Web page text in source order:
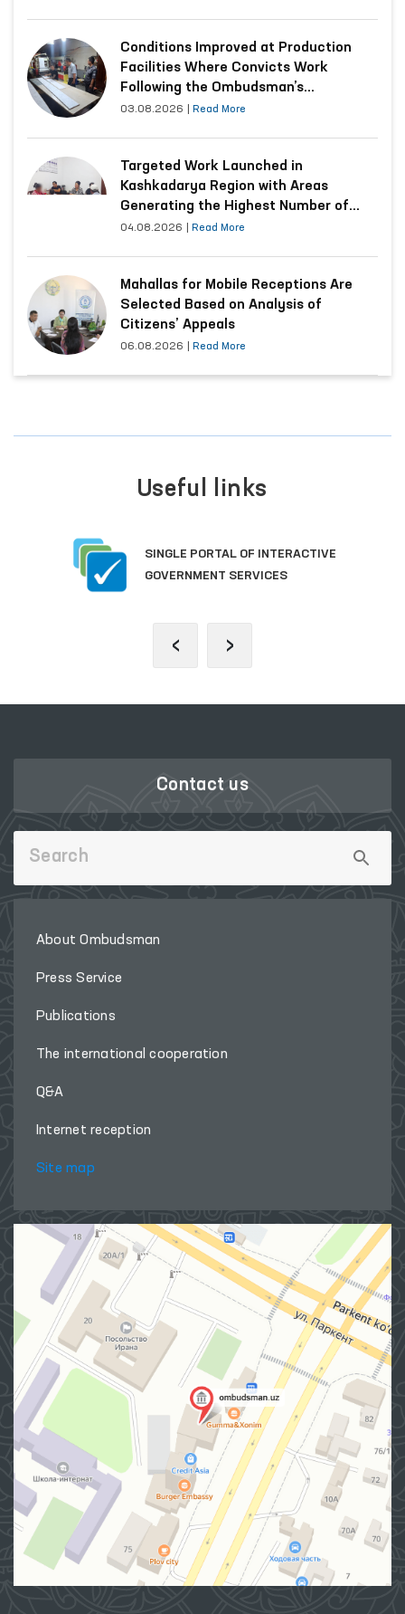
Conditions Improved at Production
Facilities Where Convicts Work
Following the Ombudsman’s
Submission
03.08.2026 Read More
Targeted Work Launched in
Kashkadarya Region with Areas
Generating the Highest Number of
Appeals
04.08.2026 Read More
Mahallas for Mobile Receptions Are
Selected Based on Analysis of
Citizens’ Appeals
06.08.2026 Read More
Useful links
SINGLE PORTAL OF INTERACTIVE
GOVERNMENT SERVICES
‹ ›
Contact us
About Ombudsman
Press Service
Publications
The international cooperation
Q&A
Internet reception
Site map